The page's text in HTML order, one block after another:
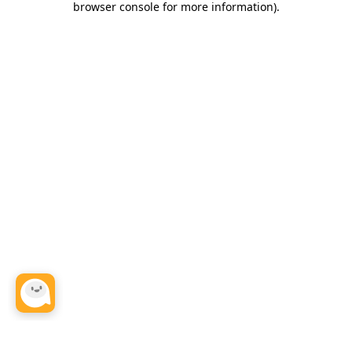
browser console for more information).